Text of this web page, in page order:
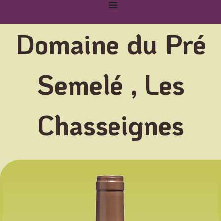
Domaine du Pré
Semelé , Les
Chasseignes